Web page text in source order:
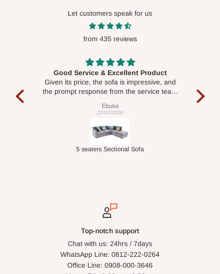
Let customers speak for us
from 435 reviews
team
Awesome
Seamless and accurate with the exact
pictures.
Babalola Olasunkanmi
04/06/2026
Executive Visitor Office Chair
Top-notch support
Chat with us: 24hrs / 7days
WhatsApp Line: 0812-222-0264
Office Line: 0908-000-3646